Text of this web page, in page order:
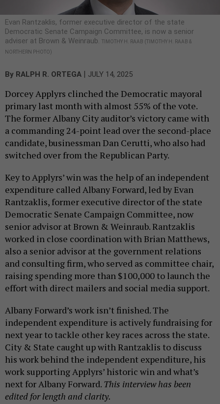
Evan Rantzaklis, former executive director of the state
Democratic Senate Campaign Committee, is now a senior
adviser at Brown & Weinraub. TIMOTHY H. RAAB (TIMOTHY H. RAAB &
NORTHERN PHOTO)
By RALPH R. ORTEGA | JULY 14, 2025
Dorcey Applyrs clinched the Democratic mayoral
primary last month with almost 55% of the vote.
The former Albany City auditor’s victory came with
a commanding 24-point lead over the second-place
candidate, businessman Dan Cerutti, who also had
switched over from the Republican Party.
Key to Applyrs’ win was the help of an independent
expenditure called Albany Forward, led by Evan
Rantzaklis, former executive director of the state
Democratic Senate Campaign Committee, now
senior advisor at Brown & Weinraub. Rantzaklis
worked in close coordination with Brian Matthews,
also a senior advisor at the government relations
and consulting firm, who served as committee chair,
raising spending more than $100,000 to launch the
effort with direct mailers and social media support.
Albany Forward’s work isn’t finished. The
independent expenditure is actively fundraising for
next year to tackle other key races across the state.
City & State caught up with Rantzaklis to discuss
his work behind the independent expenditure, his
work supporting Applyrs’ historic win and what’s
next for Albany Forward. This interview has been
edited for length and clarity.